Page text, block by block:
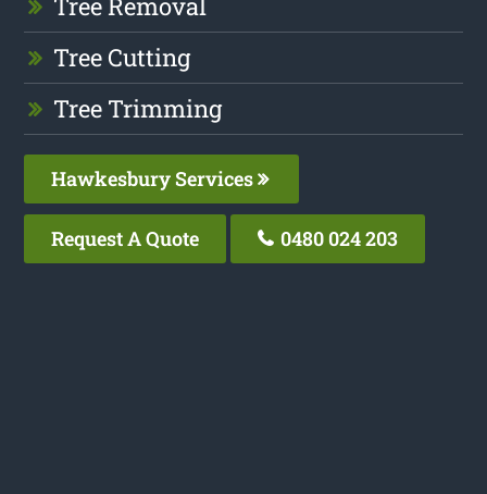
Tree Cutting
Tree Trimming
Hawkesbury Services
Request A Quote 0480 024 203